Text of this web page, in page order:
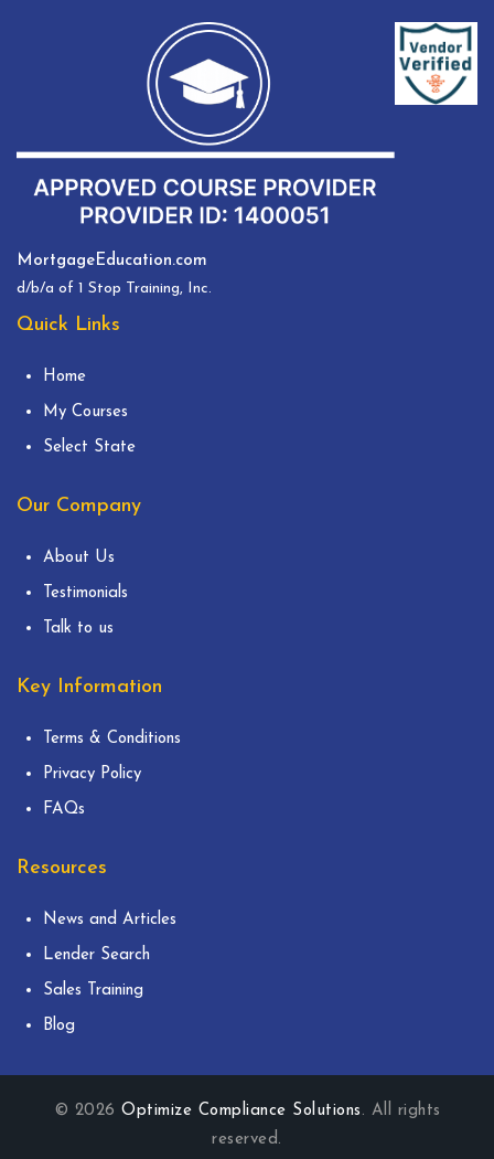
MortgageEducation.com
d/b/a of 1 Stop Training, Inc.
Quick Links
Home
My Courses
Select State
Our Company
About Us
Testimonials
Talk to us
Key Information
Terms & Conditions
Privacy Policy
FAQs
Resources
News and Articles
Lender Search
Sales Training
Blog
© 2026 Optimize Compliance Solutions . All rights
reserved.